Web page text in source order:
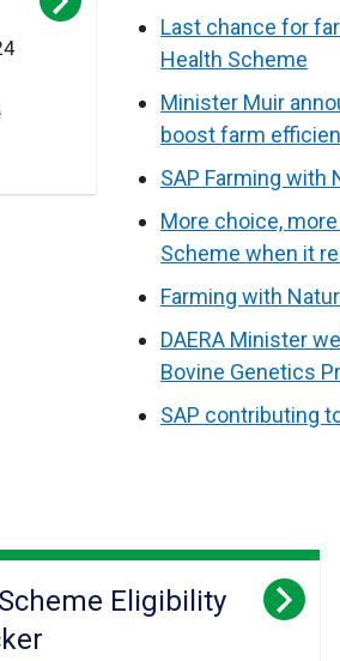
Last chance for
Health Scheme
Minister Muir
boost farm
SAP Farming with
More choice,
Scheme when it
Farming with
DAERA Minister
Bovine Genetics
SAP contributing
Eligibility